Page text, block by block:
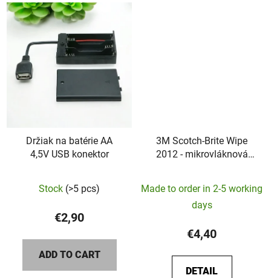
Držiak na batérie AA
4,5V USB konektor
Stock (>5 pcs)
€2,90
ADD TO CART
3M Scotch-Brite Wipe
2012 - mikrovláknová
Made to order in 2-5 working
days
€4,40
DETAIL